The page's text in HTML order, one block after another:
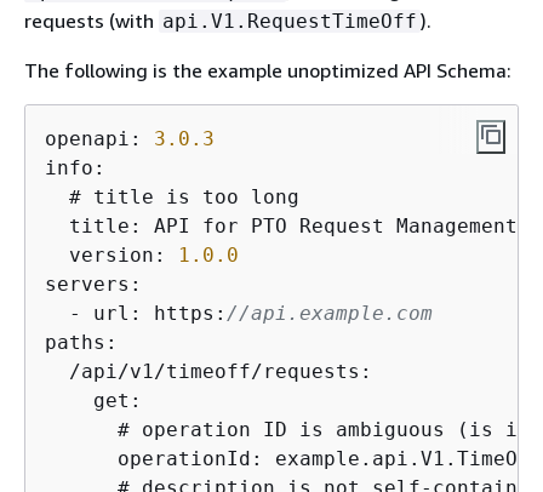
requests (with api.V1.RequestTimeOff ).
The following is the example unoptimized API Schema:
openapi: 3.0 .3
info:
  # title is too long
  title: API for PTO Request Management
  version:
1.0 .0
servers:
  - url: https:
//api.example.com
paths:
  /api/v1/timeoff/requests:
    get:
# operation ID is ambiguous (is
operationId: